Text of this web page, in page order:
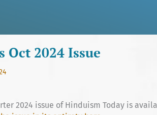
Oct 2024 Issue
2024 issue of Hinduism Today is